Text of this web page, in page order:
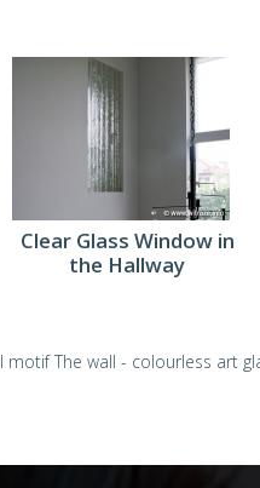
Clear Glass Window in
the Hallway
motifThe wall - colourless art